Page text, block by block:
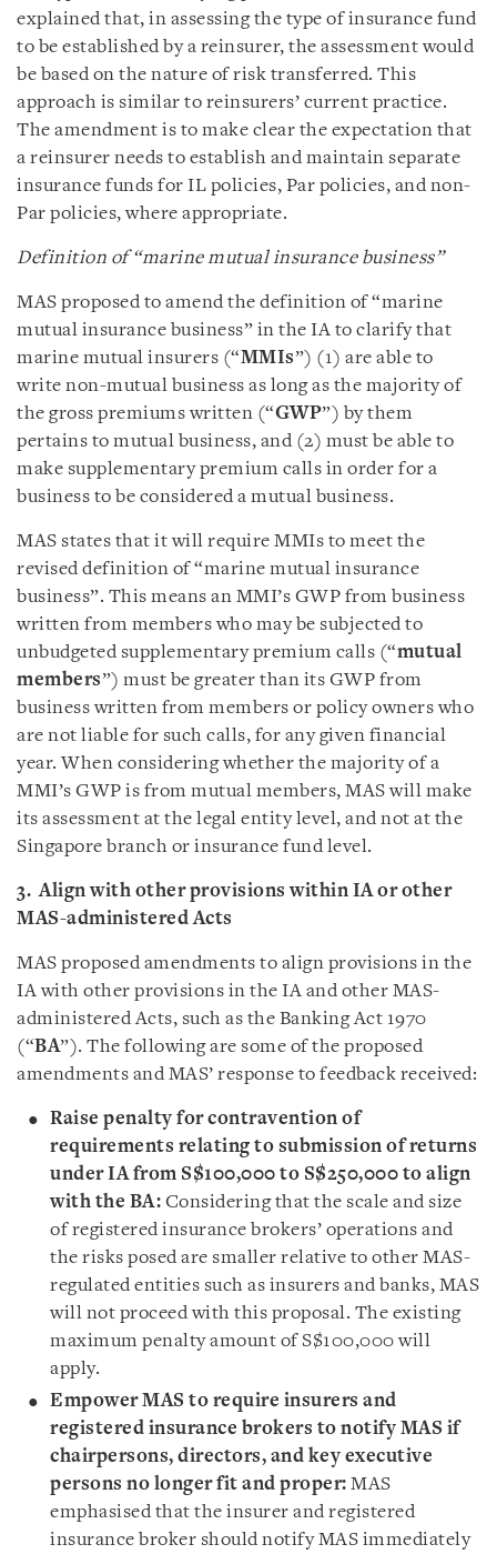
explained that, in assessing the type of insurance fund
to be established by a reinsurer, the assessment would
be based on the nature of risk transferred. This
approach is similar to reinsurers’ current practice.
The amendment is to make clear the expectation that
a reinsurer needs to establish and maintain separate
insurance funds for IL policies, Par policies, and non-
Par policies, where appropriate.
Definition of “marine mutual insurance business”
MAS proposed to amend the definition of “marine
mutual insurance business” in the IA to clarify that
marine mutual insurers (“MMIs”) (1) are able to
write non-mutual business as long as the majority of
the gross premiums written (“GWP”) by them
pertains to mutual business, and (2) must be able to
make supplementary premium calls in order for a
business to be considered a mutual business.
MAS states that it will require MMIs to meet the
revised definition of “marine mutual insurance
business”. This means an MMI’s GWP from business
written from members who may be subjected to
unbudgeted supplementary premium calls (“mutual
members”) must be greater than its GWP from
business written from members or policy owners who
are not liable for such calls, for any given financial
year. When considering whether the majority of a
MMI’s GWP is from mutual members, MAS will make
its assessment at the legal entity level, and not at the
Singapore branch or insurance fund level.
3. Align with other provisions within IA or other
MAS-administered Acts
MAS proposed amendments to align provisions in the
IA with other provisions in the IA and other MAS-
administered Acts, such as the Banking Act 1970
(“BA”). The following are some of the proposed
amendments and MAS’ response to feedback received:
Raise penalty for contravention of
requirements relating to submission of returns
under IA from S$100,000 to S$250,000 to align
with the BA: Considering that the scale and size
of registered insurance brokers’ operations and
the risks posed are smaller relative to other MAS-
regulated entities such as insurers and banks, MAS
will not proceed with this proposal. The existing
maximum penalty amount of S$100,000 will
apply.
Empower MAS to require insurers and
registered insurance brokers to notify MAS if
chairpersons, directors, and key executive
persons no longer fit and proper: MAS
emphasised that the insurer and registered
insurance broker should notify MAS immediately